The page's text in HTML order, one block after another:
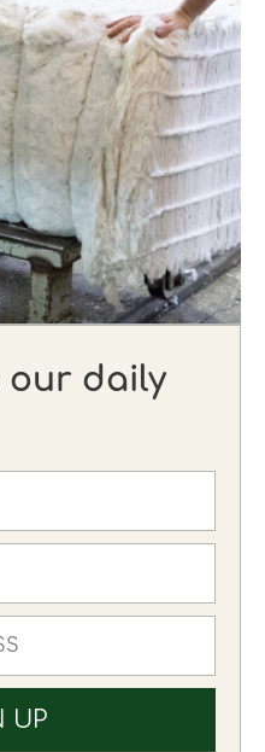
our daily